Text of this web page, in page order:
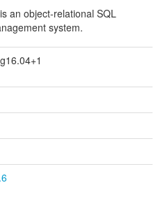
an object-relational SQL
system.